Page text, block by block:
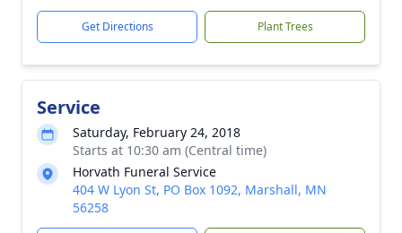
Get Directions Plant Trees
Service
Saturday, February 24, 2018
Starts at 10:30 am (Central time)
Horvath Funeral Service
404 W Lyon St, PO Box 1092, Marshall, MN
56258